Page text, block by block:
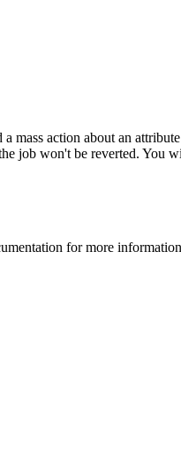
a mass action about an attribute
job won't be reverted. You
for more information